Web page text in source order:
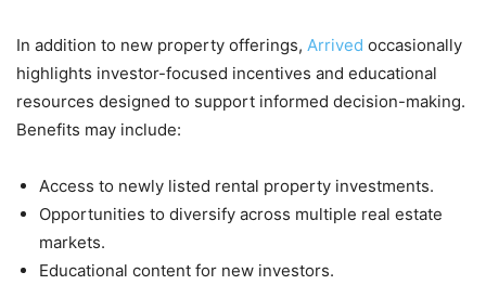
In addition to new property offerings, Arrived occasionally
highlights investor-focused incentives and educational
resources designed to support informed decision-making.
Benefits may include:
Access to newly listed rental property investments.
Opportunities to diversify across multiple real estate
markets.
Educational content for new investors.